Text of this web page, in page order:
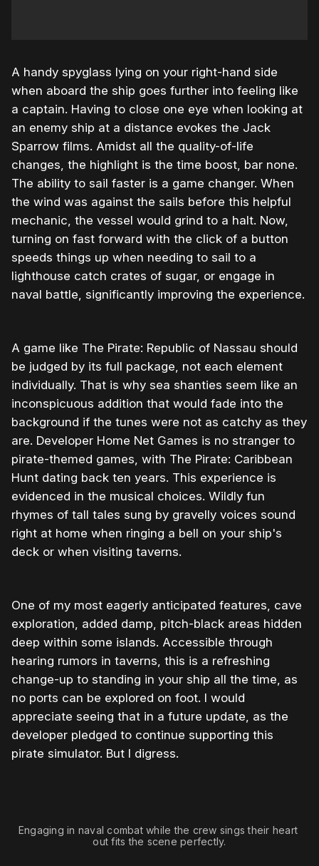
A handy spyglass lying on your right-hand side
when aboard the ship goes further into feeling like
a captain. Having to close one eye when looking at
an enemy ship at a distance evokes the Jack
Sparrow films. Amidst all the quality-of-life
changes, the highlight is the time boost, bar none.
The ability to sail faster is a game changer. When
the wind was against the sails before this helpful
mechanic, the vessel would grind to a halt. Now,
turning on fast forward with the click of a button
speeds things up when needing to sail to a
lighthouse catch crates of sugar, or engage in
naval battle, significantly improving the experience.
A game like The Pirate: Republic of Nassau should
be judged by its full package, not each element
individually. That is why sea shanties seem like an
inconspicuous addition that would fade into the
background if the tunes were not as catchy as they
are. Developer Home Net Games is no stranger to
pirate-themed games, with The Pirate: Caribbean
Hunt dating back ten years. This experience is
evidenced in the musical choices. Wildly fun
rhymes of tall tales sung by gravelly voices sound
right at home when ringing a bell on your ship's
deck or when visiting taverns.
One of my most eagerly anticipated features, cave
exploration, added damp, pitch-black areas hidden
deep within some islands. Accessible through
hearing rumors in taverns, this is a refreshing
change-up to standing in your ship all the time, as
no ports can be explored on foot. I would
appreciate seeing that in a future update, as the
developer pledged to continue supporting this
pirate simulator. But I digress.
Engaging in naval combat while the crew sings their heart
out fits the scene perfectly.